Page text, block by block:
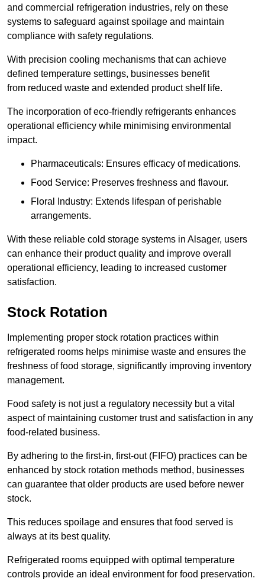
and commercial refrigeration industries, rely on these
systems to safeguard against spoilage and maintain
compliance with safety regulations.
With precision cooling mechanisms that can achieve
defined temperature settings, businesses benefit
from reduced waste and extended product shelf life.
The incorporation of eco-friendly refrigerants enhances
operational efficiency while minimising environmental
impact.
Pharmaceuticals: Ensures efficacy of medications.
Food Service: Preserves freshness and flavour.
Floral Industry: Extends lifespan of perishable
arrangements.
With these reliable cold storage systems in Alsager, users
can enhance their product quality and improve overall
operational efficiency, leading to increased customer
satisfaction.
Stock Rotation
Implementing proper stock rotation practices within
refrigerated rooms helps minimise waste and ensures the
freshness of food storage, significantly improving inventory
management.
Food safety is not just a regulatory necessity but a vital
aspect of maintaining customer trust and satisfaction in any
food-related business.
By adhering to the first-in, first-out (FIFO) practices can be
enhanced by stock rotation methods method, businesses
can guarantee that older products are used before newer
stock.
This reduces spoilage and ensures that food served is
always at its best quality.
Refrigerated rooms equipped with optimal temperature
controls provide an ideal environment for food preservation.